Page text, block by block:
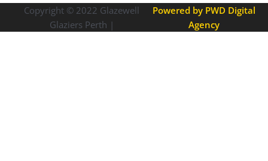
Copyright © 2022 Glazewell
Glaziers Perth |
Powered by PWD Digital
Agency